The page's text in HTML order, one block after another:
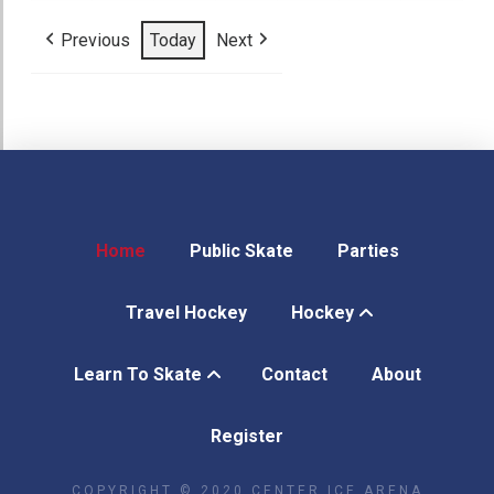
2026
2026
Previous Today Next
Home Public Skate Parties
Travel Hockey Hockey
Learn To Skate Contact About
Register
COPYRIGHT © 2020 CENTER ICE ARENA